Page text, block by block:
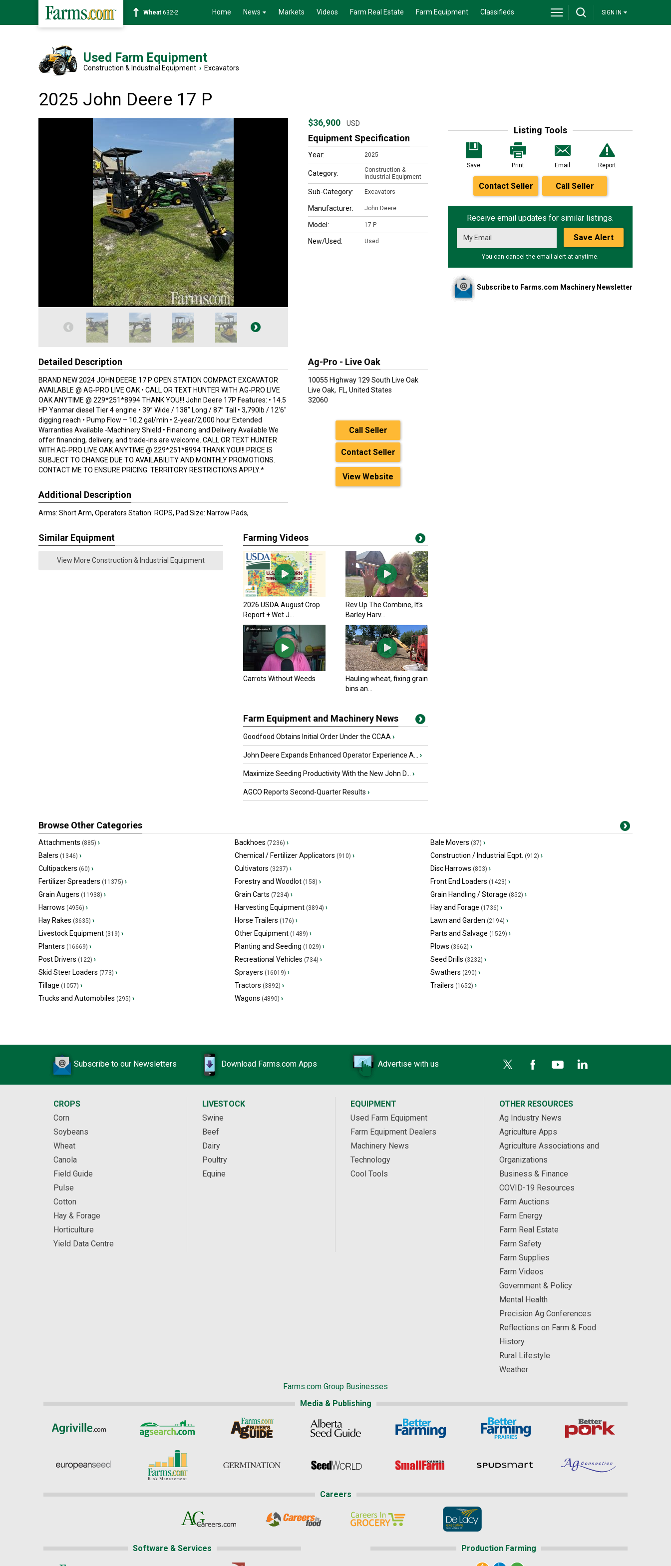
Soybean1359-2 Home News Markets Videos Farm Real Estate Farm Equipment Classifieds SIGN IN
Used Farm Equipment
Construction & Industrial Equipment › Excavators
2025 John Deere 17 P
Listing Tools
Save Print Email Report
Contact Seller Call Seller
Receive email updates for similar listings.
Save Alert
You can cancel the email alert at anytime.
Subscribe to Farms.com Machinery Newsletter
$36,900 USD
Equipment Specification
Year: 2025
Category:
Construction &
Industrial Equipment
Sub-Category: Excavators
Manufacturer: John Deere
Model: 17 P
New/Used: Used
Detailed Description
BRAND NEW 2024 JOHN DEERE 17 P OPEN STATION COMPACT EXCAVATOR
AVAILABLE @ AG-PRO LIVE OAK • CALL OR TEXT HUNTER WITH AG-PRO LIVE
OAK ANYTIME @ 229*251*8994 THANK YOU!!! John Deere 17P Features: • 14.5
HP Yanmar diesel Tier 4 engine • 39” Wide / 138” Long / 87” Tall • 3,790lb / 12'6"
digging reach • Pump Flow – 10.2 gal/min • 2-year/2,000 hour Extended
Warranties Available -Machinery Shield • Financing and Delivery Available We
offer financing, delivery, and trade-ins are welcome. CALL OR TEXT HUNTER
WITH AG-PRO LIVE OAK ANYTIME @ 229*251*8994 THANK YOU!!! PRICE IS
SUBJECT TO CHANGE DUE TO AVAILABILITY AND MONTHLY PROMOTIONS.
CONTACT ME TO ENSURE PRICING. TERRITORY RESTRICTIONS APPLY.*
Additional Description
Arms: Short Arm, Operators Station: ROPS, Pad Size: Narrow Pads,
Ag-Pro - Live Oak
10055 Highway 129 South Live Oak
Live Oak, FL, United States
32060
Call Seller
Contact Seller
View Website
Similar Equipment
View More Construction & Industrial Equipment
Farming Videos
2026 USDA August Crop
Report + Wet J...
Rev Up The Combine, It’s
Barley Harv...
Carrots Without Weeds
Hauling wheat, fixing grain
bins an...
Farm Equipment and Machinery News
Goodfood Obtains Initial Order Under the CCAA ›
John Deere Expands Enhanced Operator Experience A... ›
Maximize Seeding Productivity With the New John D... ›
AGCO Reports Second-Quarter Results ›
Browse Other Categories
Attachments (885) › Backhoes (7236) › Bale Movers (37) ›
Balers (1346) › Chemical / Fertilizer Applicators (910) › Construction / Industrial Eqpt. (912) ›
Cultipackers (60) › Cultivators (3237) › Disc Harrows (803) ›
Fertilizer Spreaders (11375) › Forestry and Woodlot(158) › Front End Loaders (1423) ›
Grain Augers (11938) › Grain Carts (7234) › Grain Handling / Storage (852) ›
Harrows (4956) › Harvesting Equipment(3894) › Hay and Forage (1736) ›
Hay Rakes (3635) › Horse Trailers (176) › Lawn and Garden (2194) ›
Livestock Equipment (319) › Other Equipment(1489) › Parts and Salvage (1529) ›
Planters (16669) › Planting and Seeding (1029) › Plows (3662) ›
Post Drivers (122) › Recreational Vehicles (734) › Seed Drills (3232) ›
Skid Steer Loaders (773) › Sprayers (16019) › Swathers (290) ›
Tillage (1057) › Tractors (3892) › Trailers (1652) ›
Trucks and Automobiles (295) › Wagons (4890) ›
Subscribe to our Newsletters Download Farms.com Apps Advertise with us
CROPS
Corn
Soybeans
Wheat
Canola
Field Guide
Pulse
Cotton
Hay & Forage
Horticulture
Yield Data Centre
LIVESTOCK
Swine
Beef
Dairy
Poultry
Equine
EQUIPMENT
Used Farm Equipment
Farm Equipment Dealers
Machinery News
Technology
Cool Tools
OTHER RESOURCES
Ag Industry News
Agriculture Apps
Agriculture Associations and
Organizations
Business & Finance
COVID-19 Resources
Farm Auctions
Farm Energy
Farm Real Estate
Farm Safety
Farm Supplies
Farm Videos
Government & Policy
Mental Health
Precision Ag Conferences
Reflections on Farm & Food
History
Rural Lifestyle
Weather
Farms.com Group Businesses
Media & Publishing
Careers
Software & Services Production Farming